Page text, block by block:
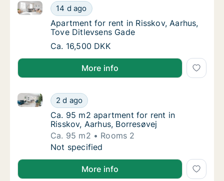
Apartment for rent in Risskov, Aarhus, Tove
14 d ago
Apartment for rent in Risskov, Aarhus, Tove
Apartment for rent in Risskov, Aarhus,
Apartment for rent in Risskov, Aarhus,
Tove Ditlevsens Gade
Apartment for rent in Risskov, Aarhus, Tove
Ca. 16,500 DKK
More info
Ca. 95 m2 apartment for rent in Risskov,
2 d ago
Ca. 95 m2 apartment for rent in Risskov, Aarhus,
Ca. 95 m2 apartment for rent in Risskov,
Ca. 95 m2 apartment for rent in
Risskov, Aarhus, Borresøvej
Ca. 95 m2
Rooms 2
Ca. 95 m2 apartment for rent in Risskov,
Not specified
More info